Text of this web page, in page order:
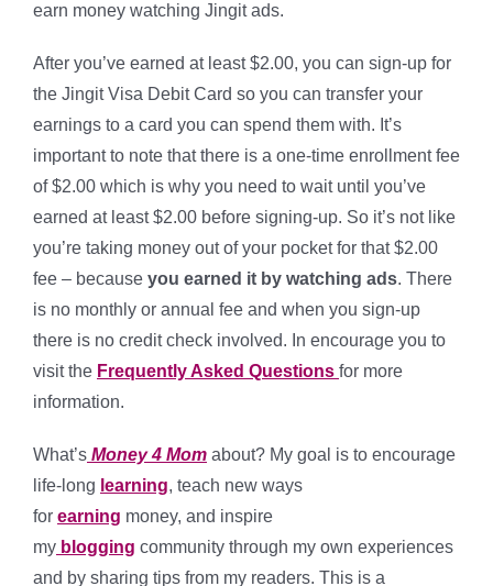
earn money watching Jingit ads.
After you’ve earned at least $2.00, you can sign-up for
the Jingit Visa Debit Card so you can transfer your
earnings to a card you can spend them with. It’s
important to note that there is a one-time enrollment fee
of $2.00 which is why you need to wait until you’ve
earned at least $2.00 before signing-up. So it’s not like
you’re taking money out of your pocket for that $2.00
fee – because you earned it by watching ads. There
is no monthly or annual fee and when you sign-up
there is no credit check involved. In encourage you to
visit the Frequently Asked Questions for more
information.
What’s Money 4 Mom about? My goal is to encourage
life-long learning, teach new ways
for earning money, and inspire
my blogging community through my own experiences
and by sharing tips from my readers. This is a